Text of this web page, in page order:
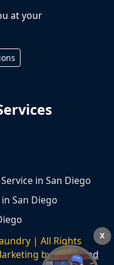
at your
in San Diego
San Diego
| All Rights
byWe Spend
X